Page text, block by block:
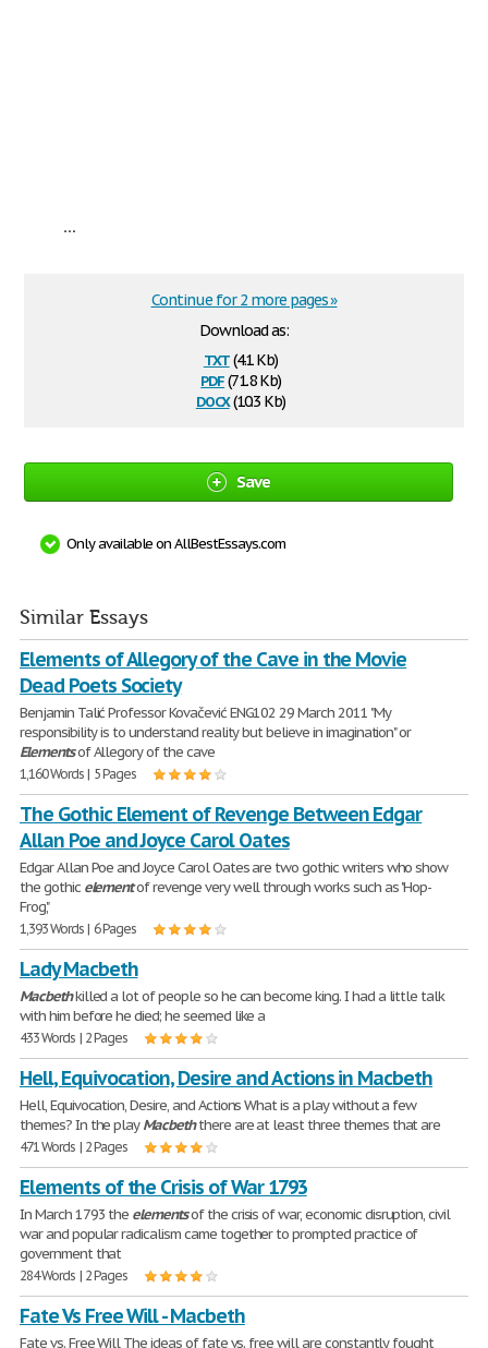
...
Download as:
txt(4.1 Kb)
pdf(71.8 Kb)
docx(10.3 Kb)
Continue for 2 more pages »
Save
Only available on AllBestEssays.com
Similar Essays
Elements of Allegory of the Cave in the Movie
Dead Poets Society
Benjamin Talić Professor Kovačević ENG102 29 March 2011 "My
responsibility is to understand reality but believe in imagination" or
Elementsof Allegory of the cave
1,160 Words | 5 Pages
The Gothic Element of Revenge Between Edgar
Allan Poe and Joyce Carol Oates
Edgar Allan Poe and Joyce Carol Oates are two gothic writers who show
the gothic elementof revenge very well through works such as "Hop-
Frog,"
1,393 Words | 6 Pages
Lady Macbeth
Macbethkilled a lot of people so he can become king. I had a little talk
with him before he died; he seemed like a
433 Words | 2 Pages
Hell, Equivocation, Desire and Actions in Macbeth
Hell, Equivocation, Desire, and Actions What is a play without a few
themes? In the playMacbeththere are at least three themes that are
471 Words | 2 Pages
Elements of the Crisis of War 1793
In March 1793 the elementsof the crisis of war, economic disruption, civil
war and popular radicalism came together to prompted practice of
government that
284 Words | 2 Pages
Fate Vs Free Will - Macbeth
Fate vs. Free Will The ideas of fate vs. free will are constantly fought